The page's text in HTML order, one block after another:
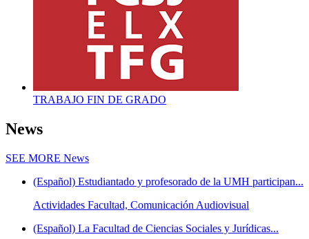
TRABAJO FIN DE GRADO
News
SEE MORE News
(Español) Estudiantado y profesorado de la UMH participan...
Actividades Facultad, Comunicación Audiovisual
(Español) La Facultad de Ciencias Sociales y Jurídicas...